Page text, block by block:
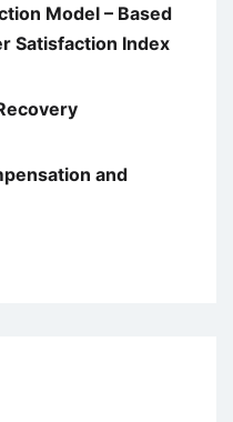
Model – Based
Satisfaction Index
and